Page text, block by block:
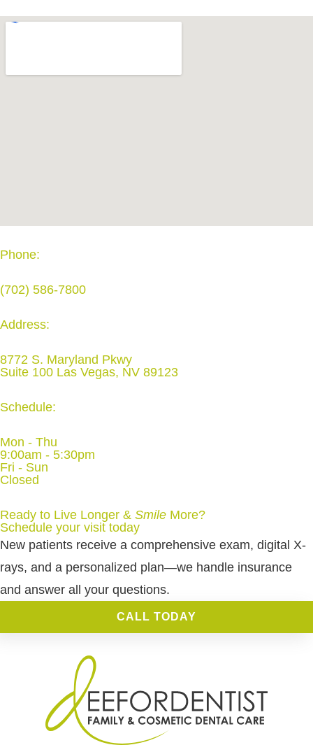
Phone:
(702) 586-7800
Address:
8772 S. Maryland Pkwy
Suite 100 Las Vegas, NV 89123
Schedule:
Mon - Thu
9:00am - 5:30pm
Fri - Sun
Closed
Ready to Live Longer & Smile More?
Schedule your visit today
New patients receive a comprehensive exam, digital X-
rays, and a personalized plan—we handle insurance
and answer all your questions.
CALL TODAY